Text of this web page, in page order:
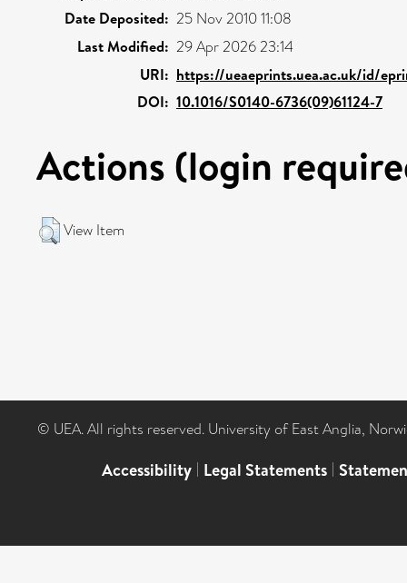
Date Deposited: 25 Nov 2010 11:08
Last Modified: 29 Apr 2026 23:14
URI: https://ueaeprints.uea.ac.uk/id/
DOI: 10.1016/S0140-6736(09)61124-7
Actions (login
View Item
© UEA. All rights reserved. University of East Anglia,
Accessibility | Legal Statements |